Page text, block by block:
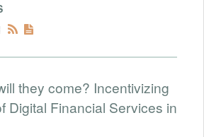
they come? Incentivizing
Digital Financial Services in